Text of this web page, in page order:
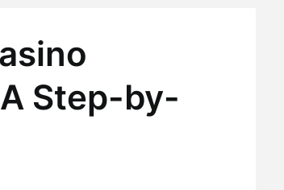
Step-by-